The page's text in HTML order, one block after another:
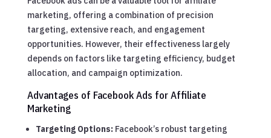
marketing, offering a combination of precision
targeting, extensive reach, and engagement
opportunities. However, their effectiveness largely
depends on factors like targeting efficiency, budget
allocation, and campaign optimization.
Advantages of Facebook Ads for Affiliate
Marketing
Targeting Options: Facebook’s robust targeting